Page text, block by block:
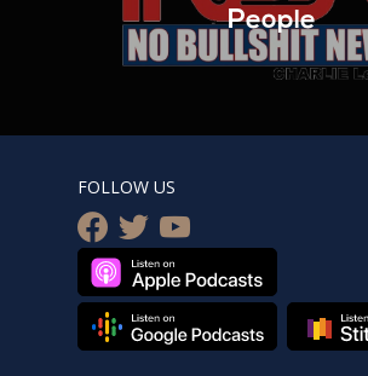
People
FOLLOW US
facebook
twitteryoutube